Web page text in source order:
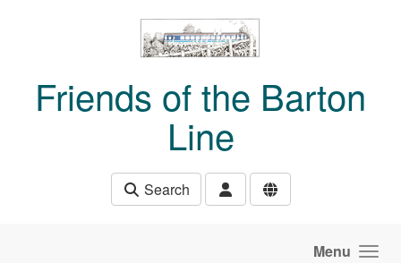
Friends of the Barton
Line
Search
Menu